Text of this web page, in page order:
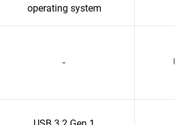
operating system
-